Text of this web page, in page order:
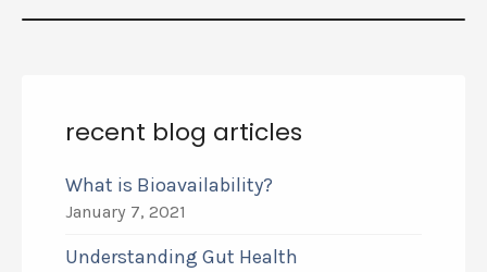
recent blog articles
What is Bioavailability?
January 7, 2021
Understanding Gut Health